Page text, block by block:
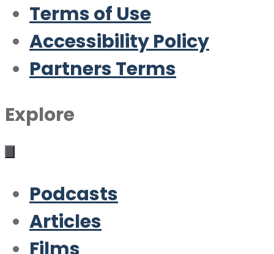
Terms of Use
Accessibility Policy
Partners Terms
Explore
Podcasts
Articles